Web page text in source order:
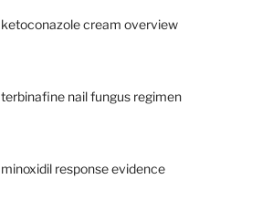
ketoconazole cream overview
terbinafine nail fungus regimen
minoxidil response evidence